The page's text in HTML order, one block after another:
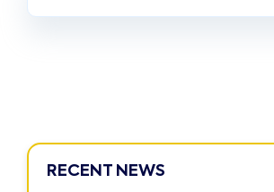
RECENT NEWS